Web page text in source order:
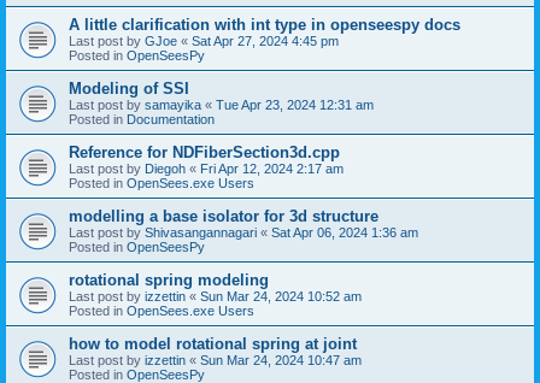
A little clarification with int type in openseespy docs
Last post by GJoe « Sat Apr 27, 2024 4:45 pm
Posted in OpenSeesPy
Modeling of SSI
Last post by samayika « Tue Apr 23, 2024 12:31 am
Posted in Documentation
Reference for NDFiberSection3d.cpp
Last post by Diegoh « Fri Apr 12, 2024 2:17 am
Posted in OpenSees.exe Users
modelling a base isolator for 3d structure
Last post by Shivasangannagari « Sat Apr 06, 2024 1:36 am
Posted in OpenSeesPy
rotational spring modeling
Last post by izzettin « Sun Mar 24, 2024 10:52 am
Posted in OpenSees.exe Users
how to model rotational spring at joint
Last post by izzettin « Sun Mar 24, 2024 10:47 am
Posted in OpenSeesPy